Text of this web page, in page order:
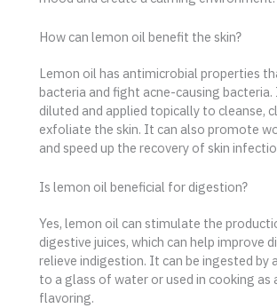
How can lemon oil benefit the skin?
Lemon oil has antimicrobial properties
bacteria and fight acne-causing bacteria.
diluted and applied topically to cleanse,
exfoliate the skin. It can also promote
and speed up the recovery of skin
Is lemon oil beneficial for digestion?
Yes, lemon oil can stimulate the
digestive juices, which can help improve
relieve indigestion. It can be ingested by
to a glass of water or used in cooking as
flavoring.